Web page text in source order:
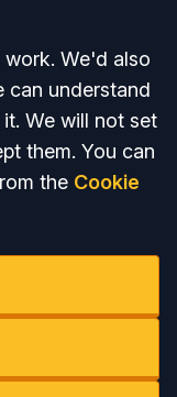
We'd also
can understand
We will not set
them. You can
the Cookie